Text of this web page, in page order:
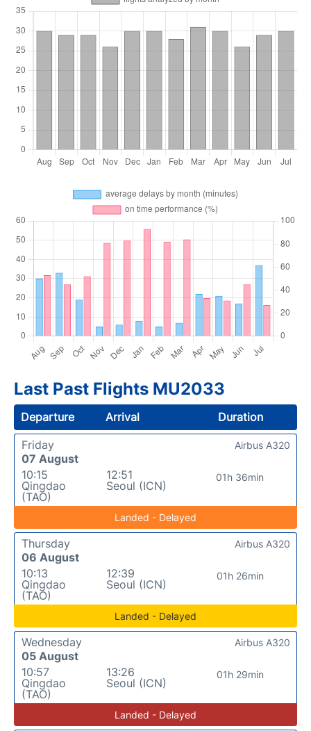
Last Past Flights MU2033
Departure Arrival
Duration
Friday
07 August
10:15
Qingdao
(TAO)
12:51
Seoul (ICN)
01h 36min
Airbus A320
Landed - Delayed
Thursday
06 August
10:13
Qingdao
(TAO)
12:39
Seoul (ICN)
01h 26min
Airbus A320
Landed - Delayed
Wednesday
05 August
10:57
Qingdao
(TAO)
13:26
Seoul (ICN)
01h 29min
Airbus A320
Landed - Delayed